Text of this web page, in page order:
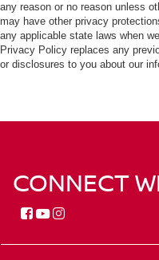
any reason or no reason unless
may have other privacy
any applicable state laws when
Privacy Policy replaces any
or disclosures to you about our
CONNECT